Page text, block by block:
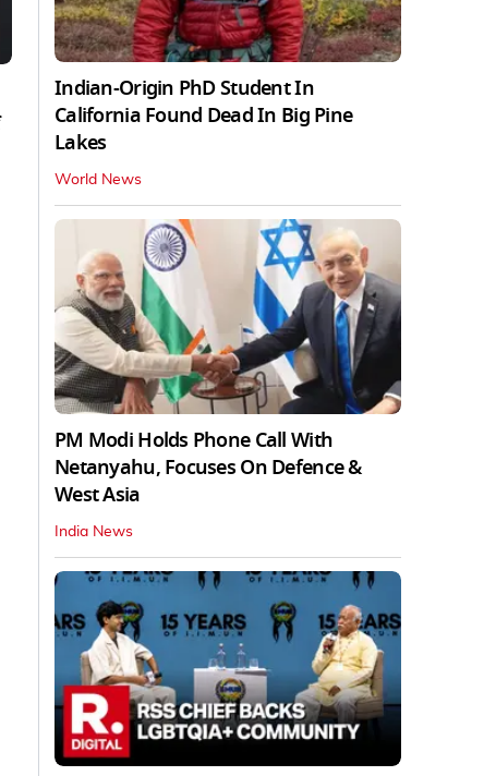
Indian-Origin PhD Student In
California Found Dead In Big Pine
Lakes
World News
PM Modi Holds Phone Call With
Netanyahu, Focuses On Defence &
West Asia
India News